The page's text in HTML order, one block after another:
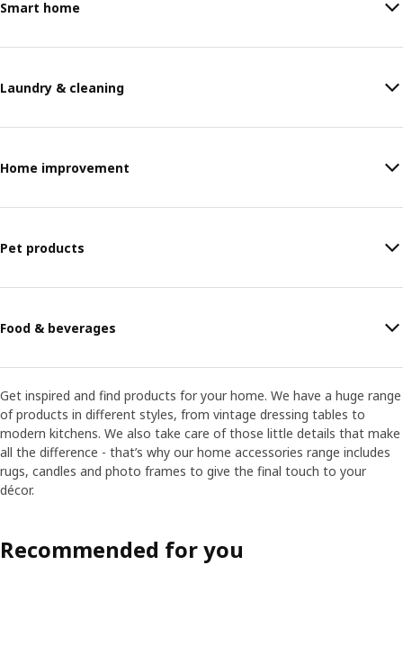
Smart home
Laundry & cleaning
Home improvement
Pet products
Food & beverages
Get inspired and find products for your home. We have a huge range
of products in different styles, from vintage dressing tables to
modern kitchens. We also take care of those little details that make
all the difference - that’s why our home accessories range includes
rugs, candles and photo frames to give the final touch to your
décor.
Recommended for you